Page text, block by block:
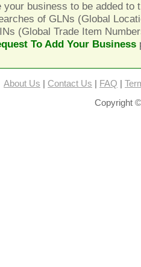
your business to be added to
of GLNs (Global
(Global Trade Item
To Add Your Business
About Us Contact Us FAQ
Copyright